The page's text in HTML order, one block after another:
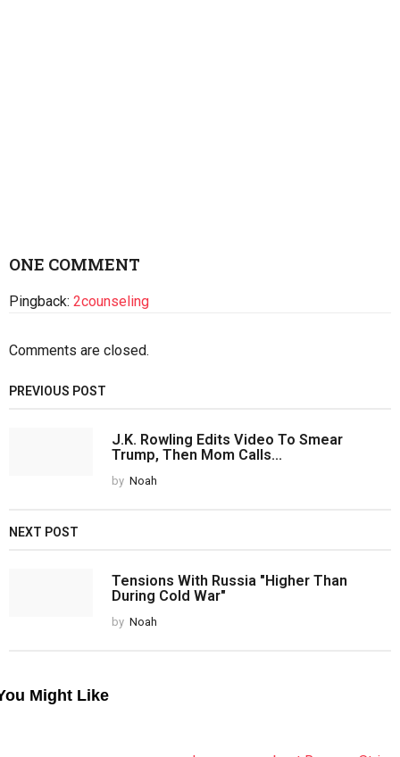
ONE COMMENT
Pingback: 2counseling
Comments are closed.
PREVIOUS POST
J.K. Rowling Edits Video To Smear
Trump, Then Mom Calls...
by Noah
NEXT POST
Tensions With Russia "Higher Than
During Cold War"
by Noah
Might Like